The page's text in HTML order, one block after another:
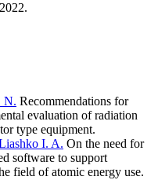
N. Recommendations for
evaluation of radiation
type equipment.
I. A. On the need for
software to support
field of atomic energy use.